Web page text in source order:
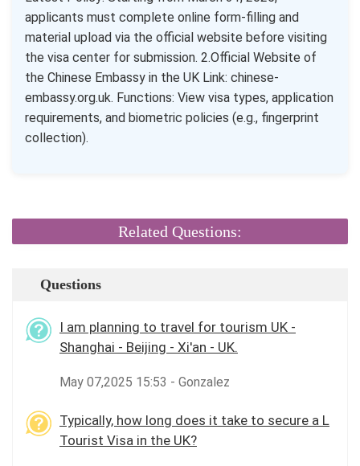
applicants must complete online form-filling and
material upload via the official website before visiting
the visa center for submission. 2.Official Website of
the Chinese Embassy in the UK Link: chinese-
embassy.org.uk. Functions: View visa types, application
requirements, and biometric policies (e.g., fingerprint
collection).
Related Questions:
Questions
I am planning to travel for tourism UK -
Shanghai - Beijing - Xi'an - UK.
May 07,2025 15:53 - Gonzalez
Typically, how long does it take to secure a L
Tourist Visa in the UK?